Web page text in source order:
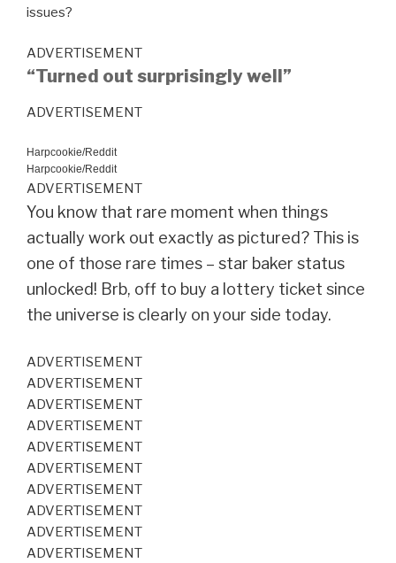
issues?
ADVERTISEMENT
“Turned out surprisingly well”
ADVERTISEMENT
Harpcookie/Reddit
Harpcookie/Reddit
ADVERTISEMENT
You know that rare moment when things
actually work out exactly as pictured? This is
one of those rare times – star baker status
unlocked! Brb, off to buy a lottery ticket since
the universe is clearly on your side today.
ADVERTISEMENT
ADVERTISEMENT
ADVERTISEMENT
ADVERTISEMENT
ADVERTISEMENT
ADVERTISEMENT
ADVERTISEMENT
ADVERTISEMENT
ADVERTISEMENT
ADVERTISEMENT